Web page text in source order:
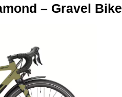
– Gravel Bike